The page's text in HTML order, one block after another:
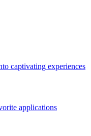
captivating experiences
applications